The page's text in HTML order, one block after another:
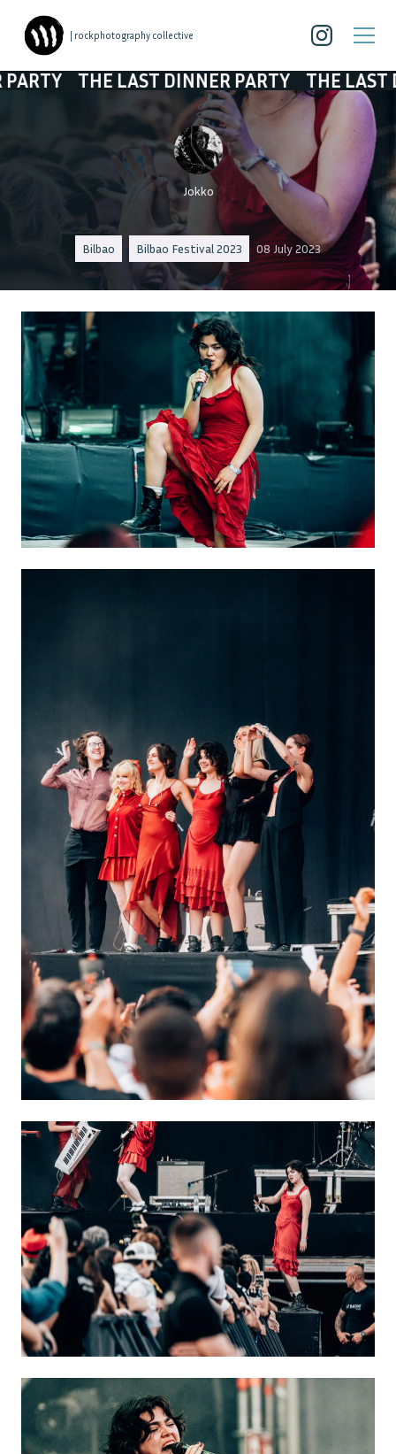
| rockphotography collective
LAST DINNER PARTY THE LAST DINNER
Jokko
Bilbao Bilbao Festival 2023 08 July 2023